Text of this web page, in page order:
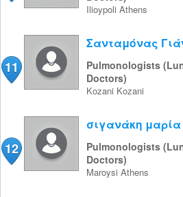
Ilioypoli Athens
11
Σανταμόνας
Pulmonologists
Doctors)
Kozani Kozani
12
σιγανάκη
Pulmonologists
Doctors)
Maroysi Athens